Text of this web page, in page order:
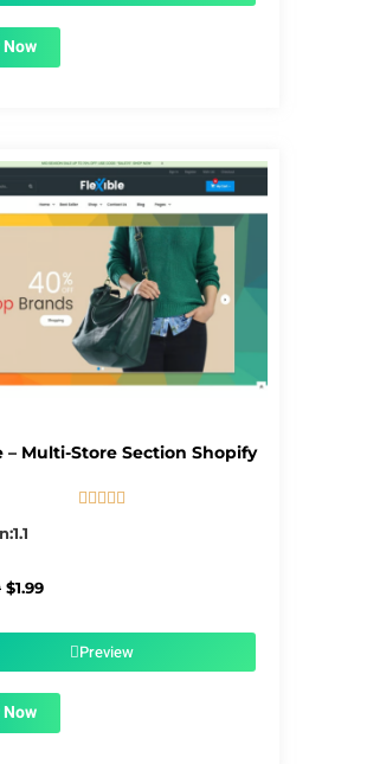
– Multi-Store Section Shopify
    
Original
$1.99Current
$1.99.Preview